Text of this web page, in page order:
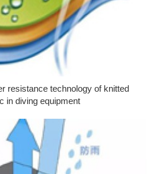
resistance technology of knitted
in diving equipment